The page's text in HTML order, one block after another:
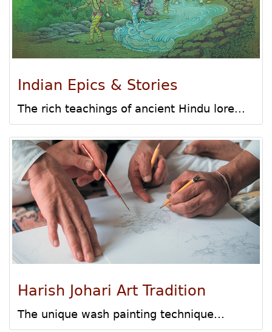
Indian Epics & Stories
The rich teachings of ancient Hindu lore...
Harish Johari Art Tradition
The unique wash painting technique...